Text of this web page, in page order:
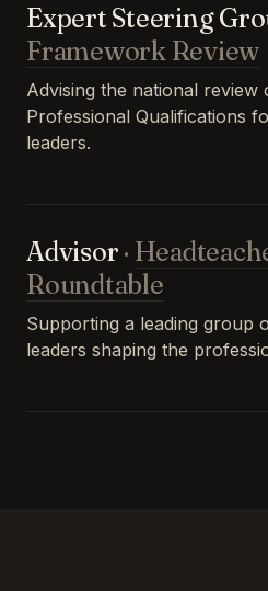
Expert Steering
Framework Review
Advising the national review
Professional Qualifications
leaders.
Advisor ·
Roundtable
Supporting a leading group
leaders shaping the